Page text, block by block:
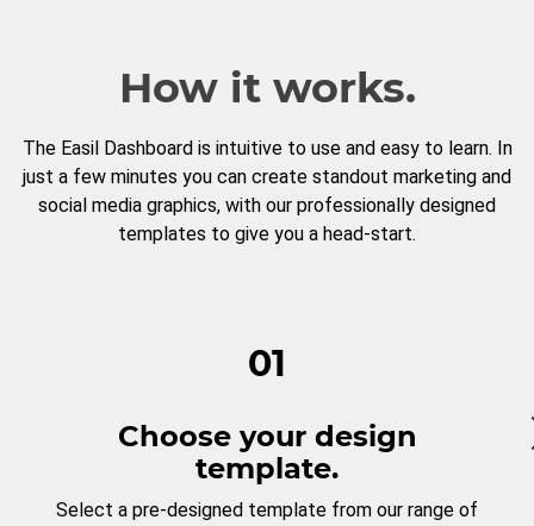
How it works.
The Easil Dashboard is intuitive to use and easy to learn. In
just a few minutes you can create standout marketing and
social media graphics, with our professionally designed
templates to give you a head-start.
01
Choose your design
template.
Select a pre-designed template from our range of